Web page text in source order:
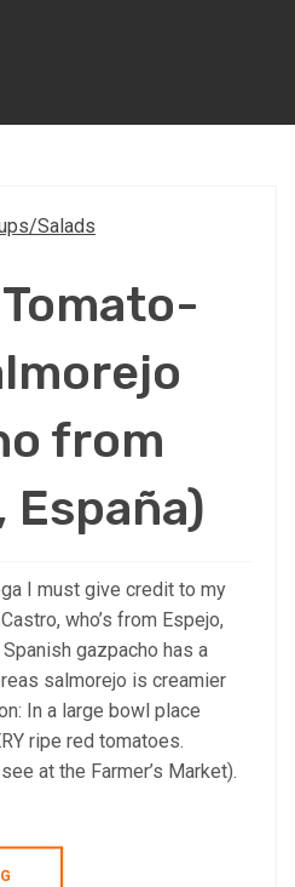
Salads
from
España)
I must give credit to my
who’s from Espejo,
gazpacho has a
salmorejo is creamier
In a large bowl place
ripe red tomatoes.
at the Farmer’s Market).